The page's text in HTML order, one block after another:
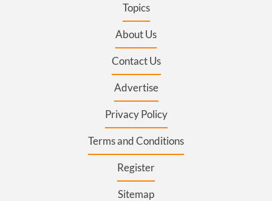
Topics
About Us
Contact Us
Advertise
Privacy Policy
Terms and Conditions
Register
Sitemap